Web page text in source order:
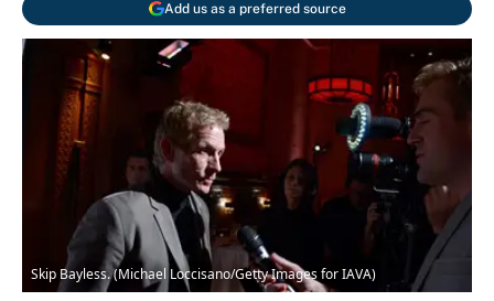
Add us as a preferred source
Skip Bayless. (Michael Loccisano/Getty Images for IAVA)